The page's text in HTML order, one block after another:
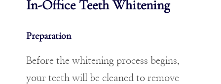
In-Office Teeth Whitening
Preparation
Before the whitening process begins,
your teeth will be cleaned to remove